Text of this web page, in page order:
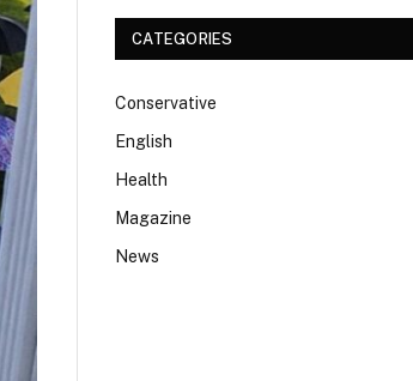
CATEGORIES
Conservative
English
Health
Magazine
News